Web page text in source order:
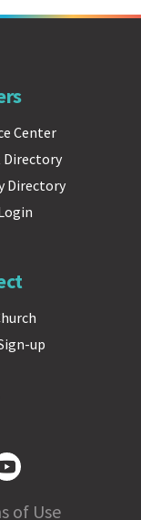
Center
Directory
up
of Use